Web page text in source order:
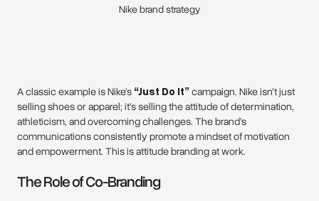
Nike brand strategy
A classic example is Nike’s “Just Do It”campaign. Nike isn’t just
selling shoes or apparel; it’s selling the attitude of determination,
athleticism, and overcoming challenges. The brand’s
communications consistently promote a mindset of motivation
and empowerment. This is attitude branding at work.
The Role of Co-Branding